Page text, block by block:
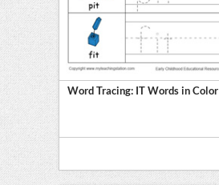
Word Tracing: IT Words in Color